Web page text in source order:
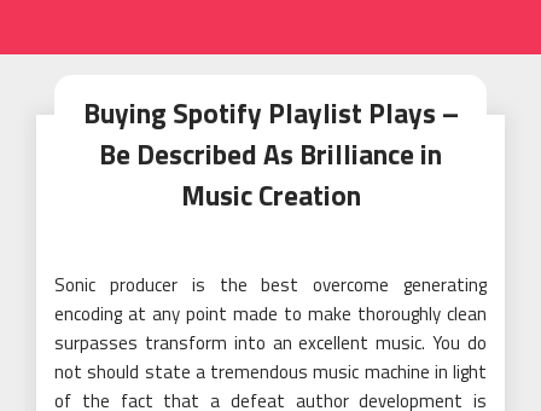
Buying Spotify Playlist Plays –
Be Described As Brilliance in
Music Creation
Sonic producer is the best overcome generating
encoding at any point made to make thoroughly clean
surpasses transform into an excellent music. You do
not should state a tremendous music machine in light
of the fact that a defeat author development is